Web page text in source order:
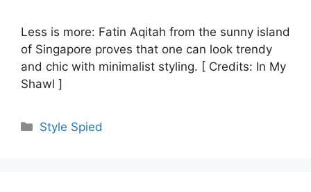
Less is more: Fatin Aqitah from the sunny island
of Singapore proves that one can look trendy
and chic with minimalist styling. [ Credits: In My
Shawl ]
Categories
Style Spied